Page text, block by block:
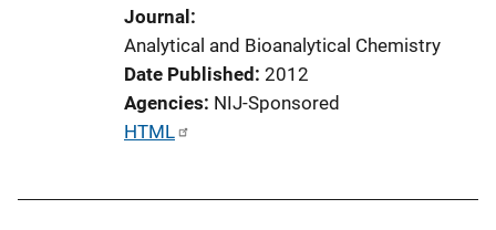
Journal
Analytical and Bioanalytical Chemistry
Date Published 2012
Agencies NIJ-Sponsored
P
HTML